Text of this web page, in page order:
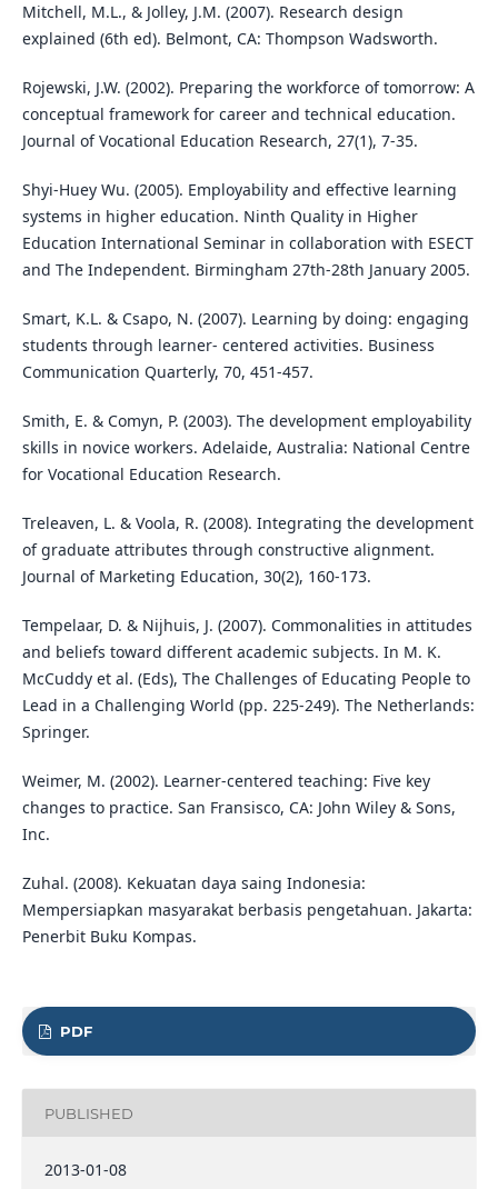
Mitchell, M.L., & Jolley, J.M. (2007). Research design
explained (6th ed). Belmont, CA: Thompson Wadsworth.
Rojewski, J.W. (2002). Preparing the workforce of tomorrow: A
conceptual framework for career and technical education.
Journal of Vocational Education Research, 27(1), 7-35.
Shyi-Huey Wu. (2005). Employability and effective learning
systems in higher education. Ninth Quality in Higher
Education International Seminar in collaboration with ESECT
and The Independent. Birmingham 27th-28th January 2005.
Smart, K.L. & Csapo, N. (2007). Learning by doing: engaging
students through learner- centered activities. Business
Communication Quarterly, 70, 451-457.
Smith, E. & Comyn, P. (2003). The development employability
skills in novice workers. Adelaide, Australia: National Centre
for Vocational Education Research.
Treleaven, L. & Voola, R. (2008). Integrating the development
of graduate attributes through constructive alignment.
Journal of Marketing Education, 30(2), 160-173.
Tempelaar, D. & Nijhuis, J. (2007). Commonalities in attitudes
and beliefs toward different academic subjects. In M. K.
McCuddy et al. (Eds), The Challenges of Educating People to
Lead in a Challenging World (pp. 225-249). The Netherlands:
Springer.
Weimer, M. (2002). Learner-centered teaching: Five key
changes to practice. San Fransisco, CA: John Wiley & Sons,
Inc.
Zuhal. (2008). Kekuatan daya saing Indonesia:
Mempersiapkan masyarakat berbasis pengetahuan. Jakarta:
Penerbit Buku Kompas.
PDF
PUBLISHED
2013-01-08